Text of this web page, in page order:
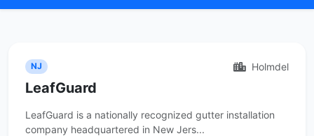
NJ Holmdel
LeafGuard
LeafGuard is a nationally recognized gutter installation
company headquartered in New Jers...